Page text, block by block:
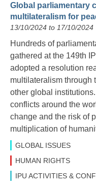
Global parliamentary
multilateralism for
13/10/2024 to 17/10/2024
Hundreds of
gathered at the 149th
adopted a resolution
multilateralism through
other global
conflicts around the
change and the risk of
multiplication of
GLOBAL ISSUES
HUMAN RIGHTS
IPU ACTIVITIES &